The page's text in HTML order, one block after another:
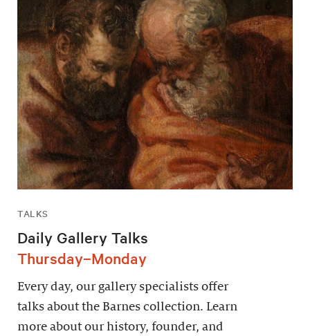
TALKS
Daily Gallery Talks
Thursday–Monday
Every day, our gallery specialists offer
talks about the Barnes collection. Learn
more about our history, founder, and